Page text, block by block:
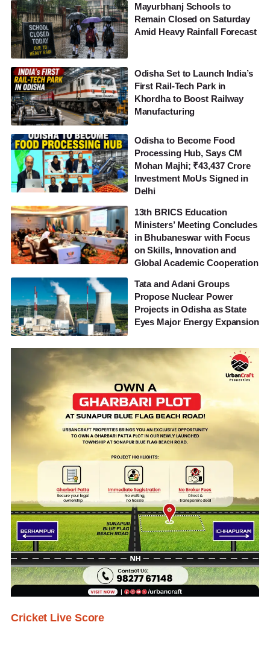
Mayurbhanj Schools to
Remain Closed on Saturday
Amid Heavy Rainfall Forecast
Odisha Set to Launch India’s
First Rail-Tech Park in
Khordha to Boost Railway
Manufacturing
Odisha to Become Food
Processing Hub, Says CM
Mohan Majhi; ₹43,437 Crore
Investment MoUs Signed in
Delhi
13th BRICS Education
Ministers’ Meeting Concludes
in Bhubaneswar with Focus
on Skills, Innovation and
Global Academic Cooperation
Tata and Adani Groups
Propose Nuclear Power
Projects in Odisha as State
Eyes Major Energy Expansion
Cricket Live Score